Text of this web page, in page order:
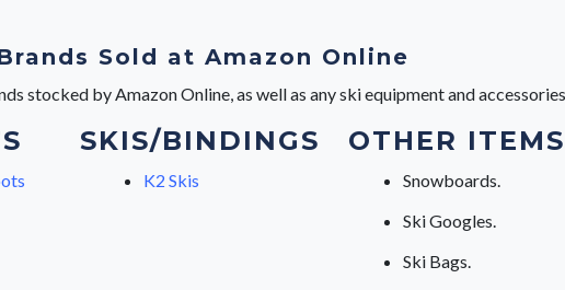
Sold at Amazon Online
stocked by Amazon Online, as well as any ski equipment and
SKIS/BINDINGS
K2 Skis
OTHER ITEMS
Snowboards.
Ski Googles.
Ski Bags.